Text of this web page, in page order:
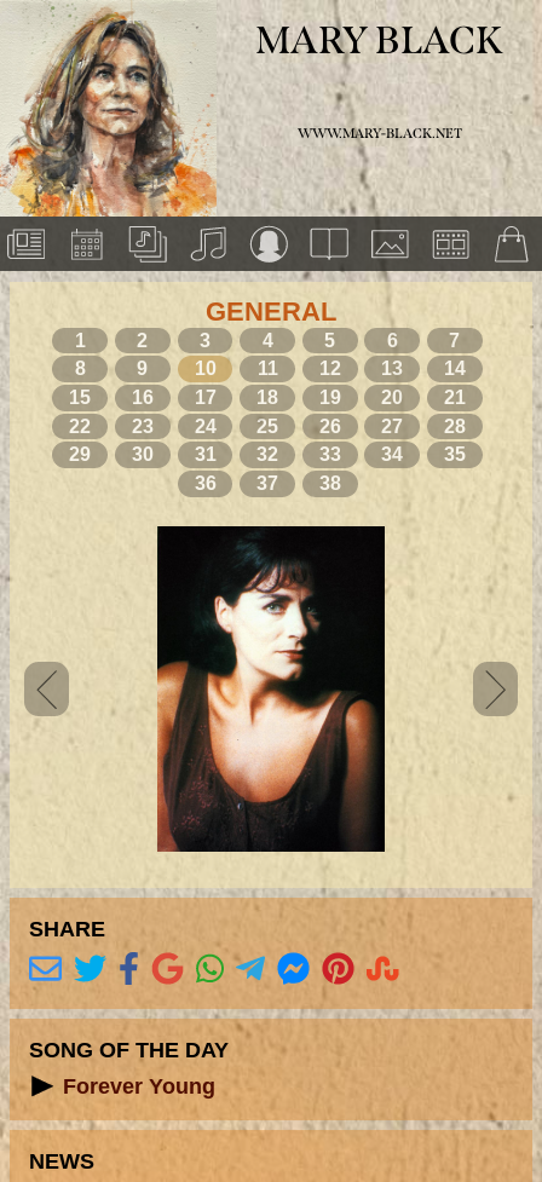
MARY BLACK
WWW.MARY-BLACK.NET
GENERAL
1 2 3 4 5 6
7
8
9 10 11 12 13
14
15
16 17 18 19 20
21
22
23 24 25 26 27
28
29
30 31 32 33 34
35
36
37 38
SHARE
SONG OF THE DAY
Forever Young
NEWS